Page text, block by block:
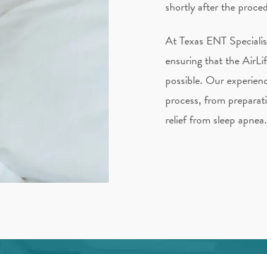
shortly after the
At Texas ENT
ensuring that the
possible. Our
process, from
relief from sleep apnea.